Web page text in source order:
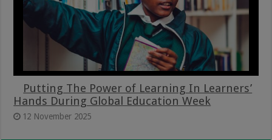
Putting The Power of Learning In Learners’
Hands During Global Education Week
12 November 2025